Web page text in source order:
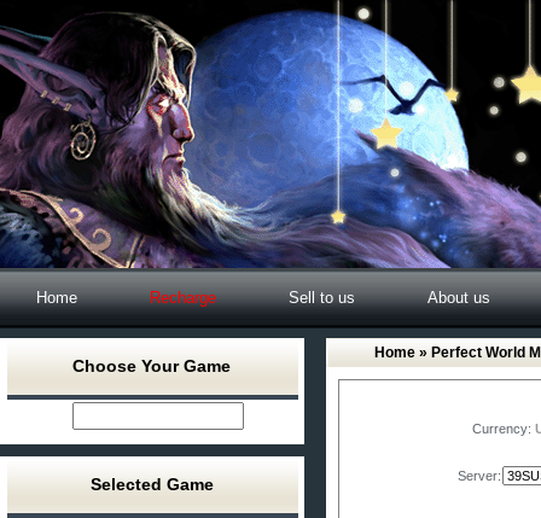
Home Recharge Sell to us About us
Choose Your Game
Selected Game
Home » Perfect World
Currency:
Server: